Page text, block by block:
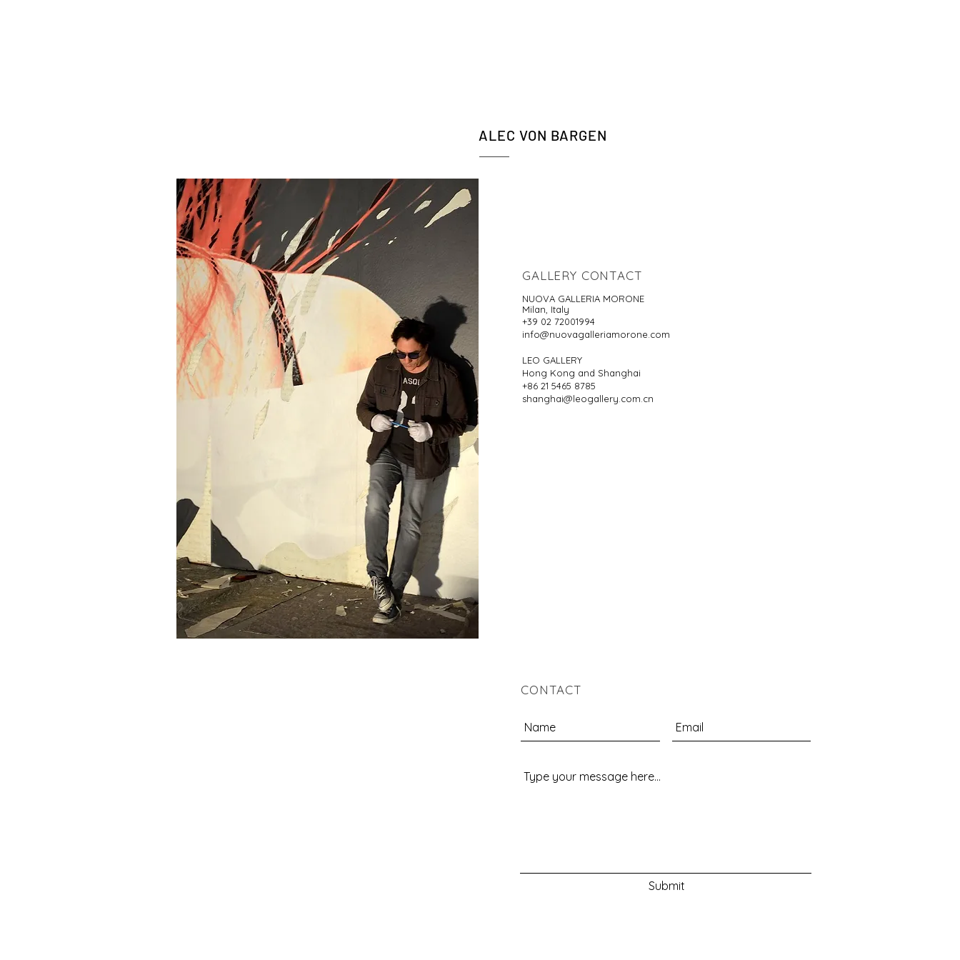
ALEC VON BARGEN
GALLERY CONTACT
NUOVA GALLERIA MORONE
Milan, Italy
+39 02 72001994
info@nuovagalleriamorone.com
LEO GALLERY
Hong Kong and Shanghai
+86 21 5465 8785
shanghai@leogallery.com.cn
CONTACT
Submit